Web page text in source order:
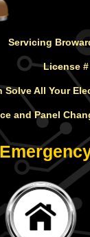
Servicing
License #
Solve All Your
and Panel